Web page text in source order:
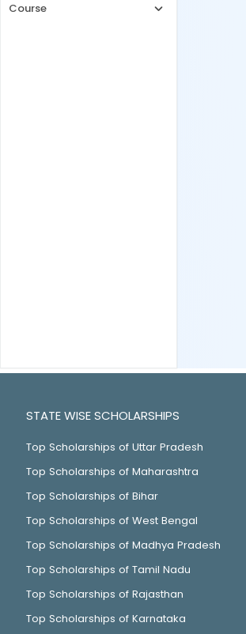
Course
STATE WISE SCHOLARSHIPS
Top Scholarships of Uttar Pradesh
Top Scholarships of Maharashtra
Top Scholarships of Bihar
Top Scholarships of West Bengal
Top Scholarships of Madhya Pradesh
Top Scholarships of Tamil Nadu
Top Scholarships of Rajasthan
Top Scholarships of Karnataka